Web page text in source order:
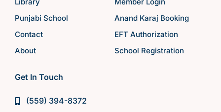
Library
Punjabi School
Contact
About
Member Login
Anand Karaj Booking
EFT Authorization
School Registration
Get In Touch
(559) 394-8372